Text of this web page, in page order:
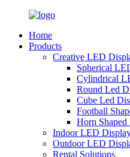
Home
Products
Creative LED
Spherical
Cylindrical
Round Led
Cube Led
Football
Horn
Indoor LED
Outdoor LED
Rental Solutions